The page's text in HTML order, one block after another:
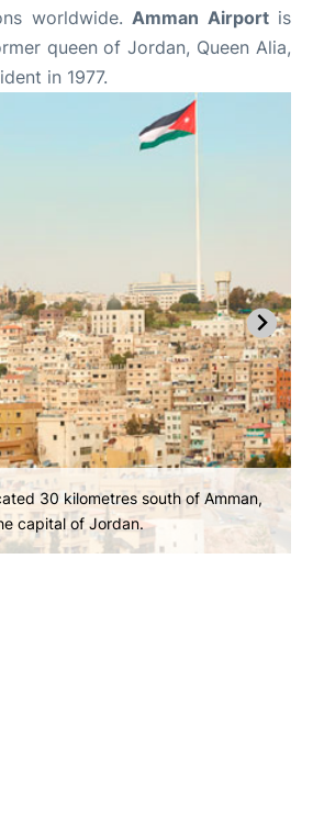
worldwide. Amman Airportis
queen of Jordan, Queen Alia,
in 1977.
30 kilometres south of Amman,
capital of Jordan.